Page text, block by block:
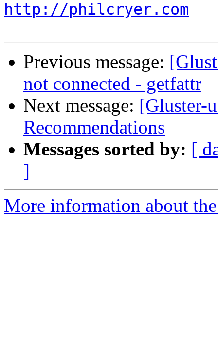
http://philcryer.com
Previous message:
not connected - getfattr
Next message: [Gluster-
Recommendations
Messages sorted by: [
]
More information about